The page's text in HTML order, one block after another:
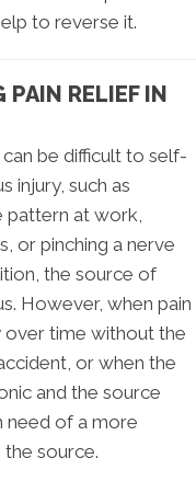
to reverse it.
PAIN RELIEF IN
be difficult to self-
injury, such as
pattern at work,
or pinching a nerve
the source of
However, when pain
over time without the
or when the
and the source
need of a more
source.